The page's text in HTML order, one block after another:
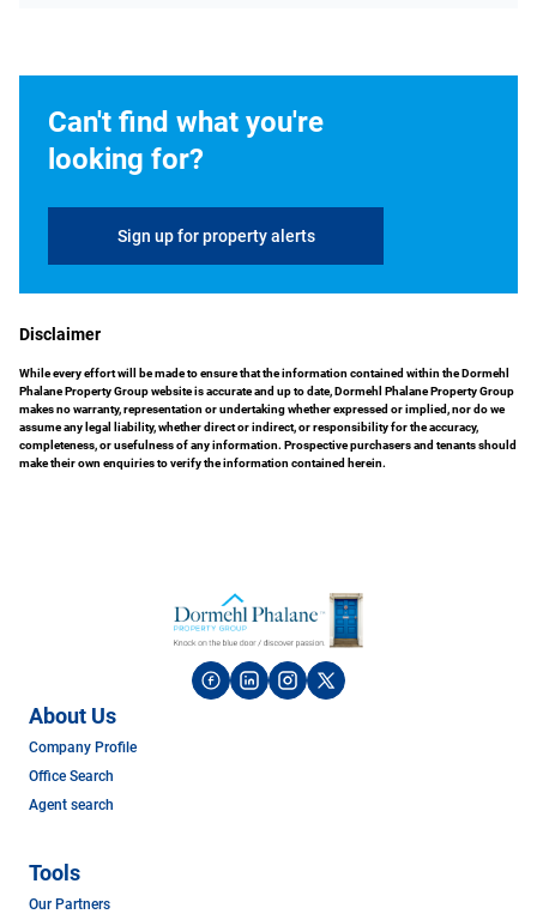
Can't find what you're
looking for?
Sign up for property alerts
Disclaimer
While every effort will be made to ensure that the information contained within the Dormehl
Phalane Property Group website is accurate and up to date, Dormehl Phalane Property Group
makes no warranty, representation or undertaking whether expressed or implied, nor do we
assume any legal liability, whether direct or indirect, or responsibility for the accuracy,
completeness, or usefulness of any information. Prospective purchasers and tenants should
make their own enquiries to verify the information contained herein.
About Us
Company Profile
Office Search
Agent search
Tools
Our Partners